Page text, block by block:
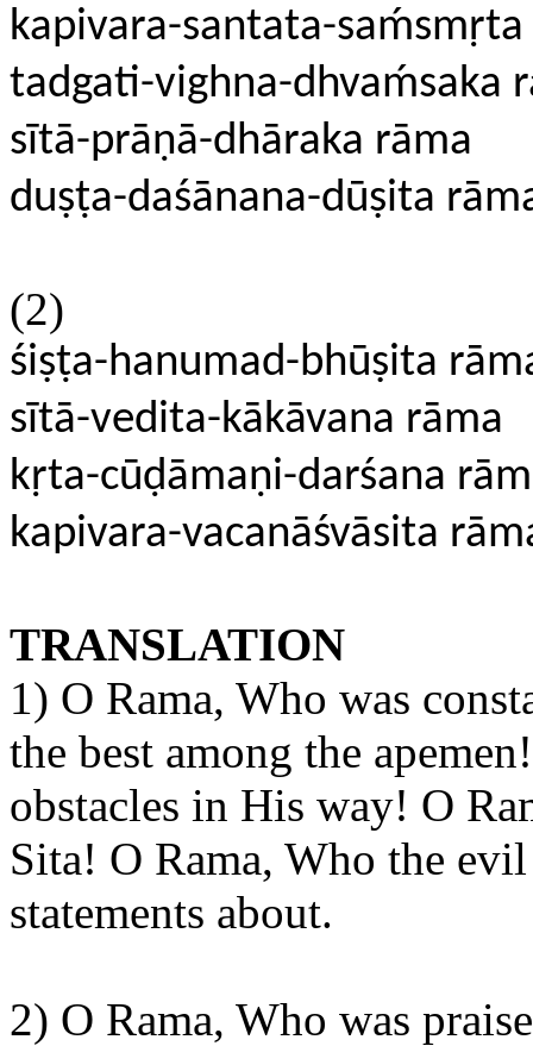
kapivara-santata-
tadgati-vighna-dhvaḿsaka
sītā-prāṇā-dhāraka rāma
duṣṭa-daśānana-dūṣita
(2)
śiṣṭa-hanumad-bhūṣita
sītā-vedita-kākāvana rāma
kṛta-cūḍāmaṇi-darśana
kapivara-vacanāśvāsita
TRANSLATION
1) O Rama, Who was
the best among the
obstacles in His way! O
Sita! O Rama, Who the
statements about.
2) O Rama, Who was